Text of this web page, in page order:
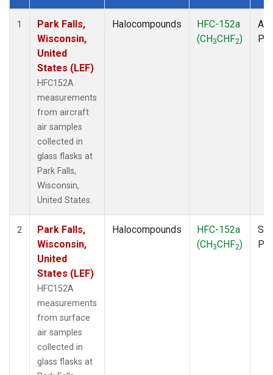
Dataset Number
1
Park Falls,
Wisconsin,
United
States (LEF)
HFC152A
measurements
from aircraft
air samples
collected in
glass flasks at
Park Falls,
Wisconsin,
United States.
Halocompounds
HFC-152a
(CH3CHF2)
2
Park Falls,
Wisconsin,
United
States (LEF)
HFC152A
measurements
from surface
air samples
collected in
glass flasks at
Halocompounds
HFC-152a
(CH3CHF2)